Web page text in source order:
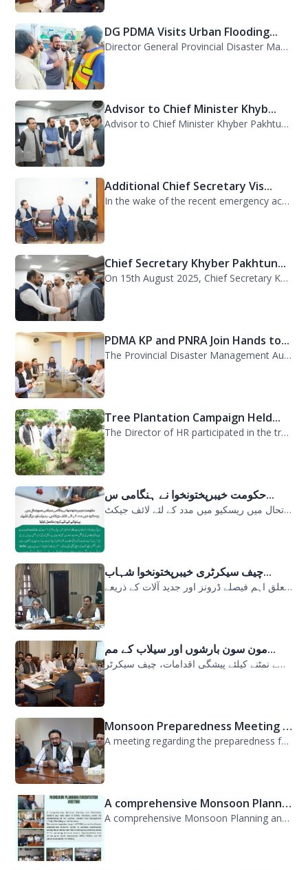
DG PDMA Visits Urban Flooding...
Director General Provincial Disaster Management Authority (PDMA), Mr. Asfandyar...
Advisor to Chief Minister Khyb...
Advisor to Chief Minister Khyber Pakhtunkhwa on Information and Public Relations...
Additional Chief Secretary Vis...
In the wake of the recent emergency across the province, Additional Chief Secret...
Chief Secretary Khyber Pakhtun...
On 15th August 2025, Chief Secretary Khyber Pakhtunkhwa, Mr. Shahab Ali Shah, vi...
PDMA KP and PNRA Join Hands to...
The Provincial Disaster Management Authority (PDMA) Khyber Pakhtunkhwa, led by D...
Tree Plantation Campaign Held...
The Director of HR participated in the tree plantation campaign at the PDMA head...
حکومت خیبرپختونخوا نے ہنگامی س...
حکومت خیبرپختونخوا نے ہنگامی سیلابی صورتحال میں ریسکیو میں مدد کے لئے لائف جیکٹ...
چیف سیکرٹری خیبرپختونخوا شہاب...
سیلابی صورتحال میں ارلی رسپانس سے متعلق اہم فیصلے ڈرونز اور جدید آلات کے ذریعے...
مون سون بارشوں اور سیلاب کے مم...
مون سون بارشوں اور سیلاب کے ممکنہ خطرات سے نمٹنے کیلئے پیشگی اقدامات، چیف سیکرٹر...
Monsoon Preparedness Meeting H...
A meeting regarding the preparedness for the Monsoon Contingency Plan was held t...
A comprehensive Monsoon Planni...
A comprehensive Monsoon Planning and Orientation Meeting was held today at PDMA,...